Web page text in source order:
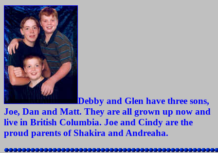
Debby and Glen have three sons,
Joe, Dan and Matt. They are all grown up now and
live in British Columbia. Joe and Cindy are the
proud parents of Shakira and Andreaha.